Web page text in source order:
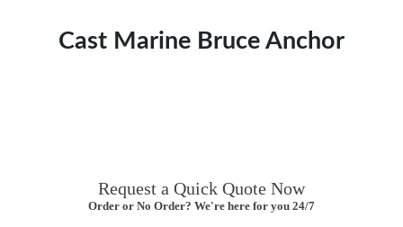
Cast Marine Bruce Anchor
Request a Quick Quote Now
Order or No Order? We're here for you 24/7